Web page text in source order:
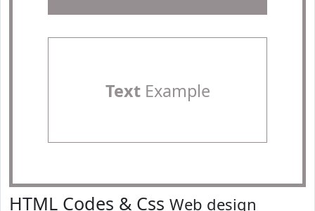
TextExample
HTML Codes & Css Web design